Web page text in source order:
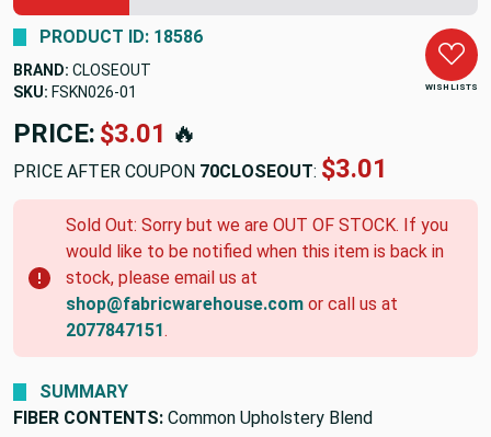
WISH LISTS
PRODUCT ID: 18586
BRAND: CLOSEOUT
SKU: FSKN026-01
PRICE: $3.01 🔥
PRICE AFTER COUPON 70CLOSEOUT: $3.01
Sold Out: Sorry but we are OUT OF STOCK. If you
would like to be notified when this item is back in
stock, please email us at
shop@fabricwarehouse.com or call us at
2077847151.
SUMMARY
FIBER CONTENTS: Common Upholstery Blend